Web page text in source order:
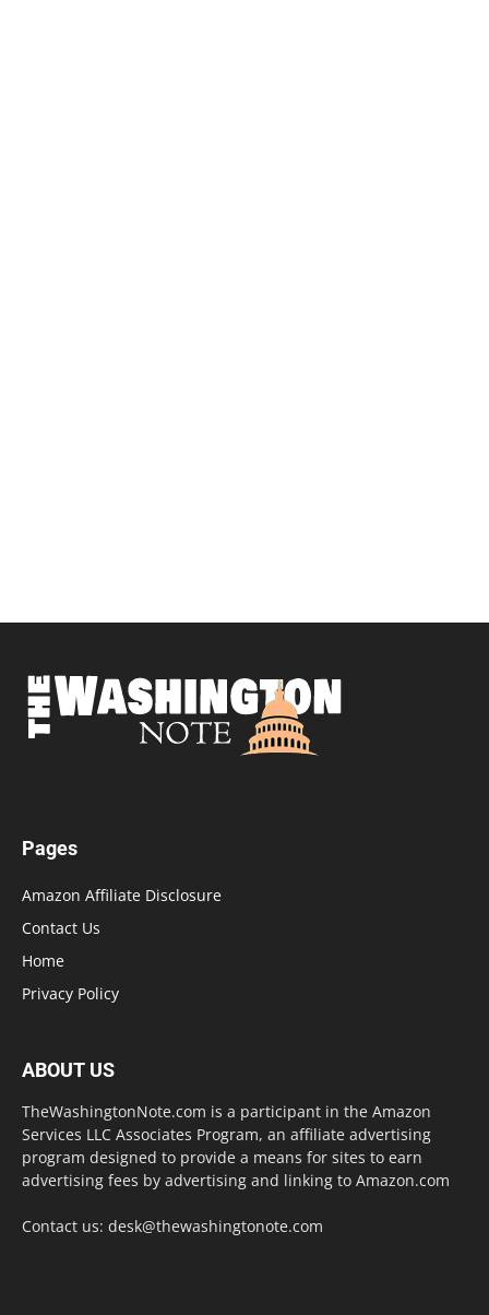
Pages
Amazon Affiliate Disclosure
Contact Us
Home
Privacy Policy
ABOUT US
TheWashingtonNote.com is a participant in the Amazon
Services LLC Associates Program, an affiliate advertising
program designed to provide a means for sites to earn
advertising fees by advertising and linking to Amazon.com
Contact us: desk@thewashingtonote.com